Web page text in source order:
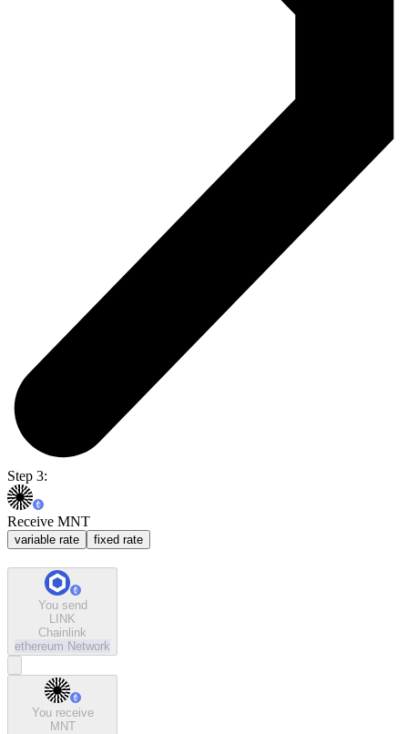
Step 3:
Receive MNT
variable rate fixed rate
You send
LINK
Chainlink
ethereum Network
You receive
MNT